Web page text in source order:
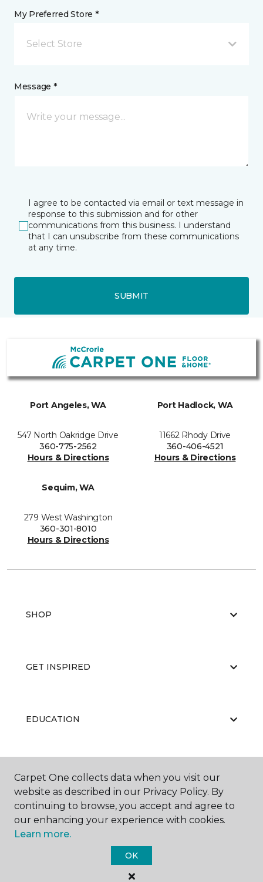
My Preferred Store *
Select Store
Message *
I agree to be contacted via email or text message in
response to this submission and for other
communications from this business. I understand
that I can unsubscribe from these communications
at any time.
SUBMIT
Port Angeles, WA
547 North Oakridge Drive
360-775-2562
Hours & Directions
Port Hadlock, WA
11662 Rhody Drive
360-406-4521
Hours & Directions
Sequim, WA
279 West Washington
360-301-8010
Hours & Directions
SHOP
GET INSPIRED
EDUCATION
ABOUT US
Carpet One Floor & Home.
All Rights Reserved
Carpet One collects data when you visit our
website as described in our Privacy Policy. By
continuing to browse, you accept and agree to
our enhancing your experience with cookies.
Learn more.
OK